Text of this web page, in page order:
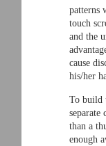
patterns
touch
and the
cause
his/her
To build
separate
than a
enough